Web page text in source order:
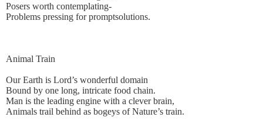
Posers worth contemplating-
Problems pressing for promptsolutions.
Animal Train
Our Earth is Lord’s wonderful domain
Bound by one long, intricate food chain.
Man is the leading engine with a clever brain,
Animals trail behind as bogeys of Nature’s train.